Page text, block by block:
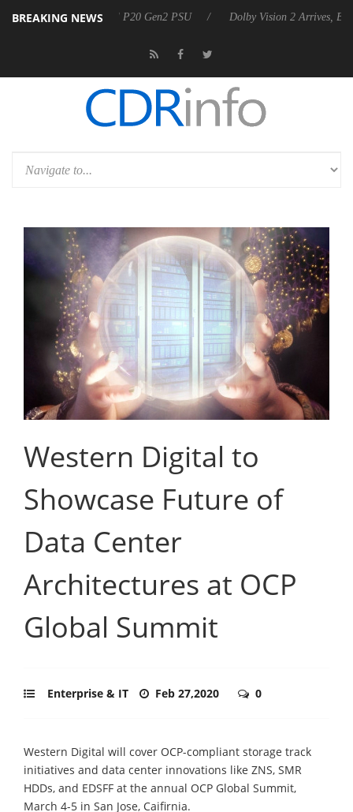
BREAKING NEWS
Rebel P20 Gen2 PSU Dolby Vision 2 Arrives, Bringing
Western Digital to
Showcase Future of
Data Center
Architectures at OCP
Global Summit
Enterprise & IT Feb 27,2020 0
Western Digital will cover OCP-compliant storage track
initiatives and data center innovations like ZNS, SMR
HDDs, and EDSFF at the annual OCP Global Summit,
March 4-5 in San Jose, Caifirnia.